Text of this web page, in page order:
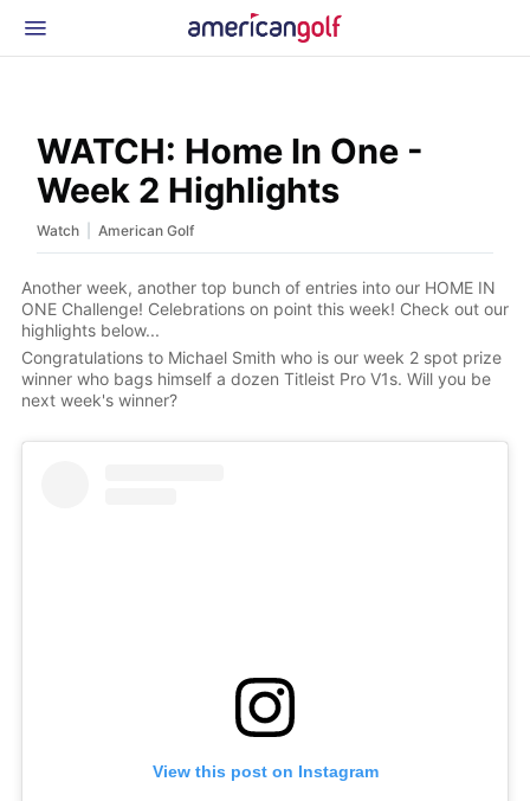
News & Events
Glossary
Beginner Golfer
WATCH: Home In One -
Week 2 Highlights
Watch American Golf
Another week, another top bunch of entries into our HOME IN
ONE Challenge! Celebrations on point this week! Check out our
highlights below...
Congratulations to Michael Smith who is our week 2 spot prize
winner who bags himself a dozen Titleist Pro V1s. Will you be
next week's winner?
View this post on Instagram